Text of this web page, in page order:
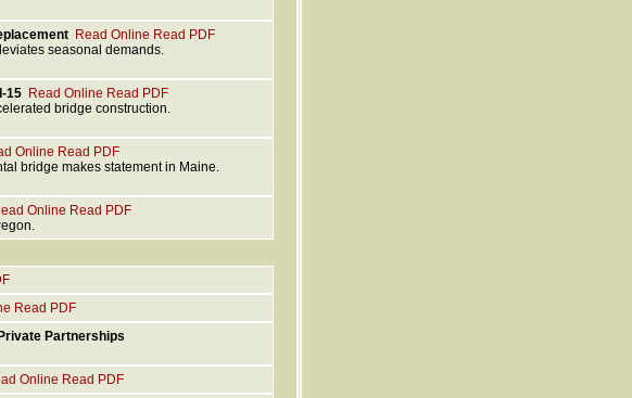
Read Online Read PDF
seasonal demands.
15 Read Online Read PDF
bridge construction.
Online Read PDF
bridge makes statement in Maine.
Online Read PDF
Read PDF
Partnerships
Online Read PDF